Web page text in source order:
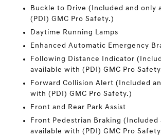
Buckle to Drive (Included and only
(PDI) GMC Pro Safety.)
Daytime Running Lamps
Enhanced Automatic Emergency
Following Distance Indicator
available with (PDI) GMC Pro
Forward Collision Alert (Included
with (PDI) GMC Pro Safety.)
Front and Rear Park Assist
Front Pedestrian Braking (Included
available with (PDI) GMC Pro